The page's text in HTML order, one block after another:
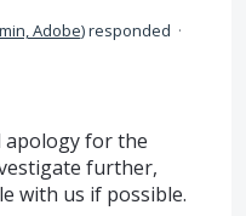
Adobe)responded ·
apology for the
further,
with us if possible.